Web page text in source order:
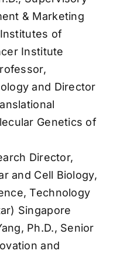
& Marketing
of
Institute
and Director
Genetics of
Director,
and Cell Biology,
Technology
Singapore
Ph.D., Senior
and